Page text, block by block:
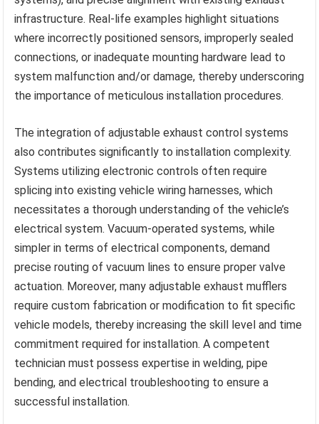
infrastructure. Real-life examples highlight situations
where incorrectly positioned sensors, improperly sealed
connections, or inadequate mounting hardware lead to
system malfunction and/or damage, thereby underscoring
the importance of meticulous installation procedures.
The integration of adjustable exhaust control systems
also contributes significantly to installation complexity.
Systems utilizing electronic controls often require
splicing into existing vehicle wiring harnesses, which
necessitates a thorough understanding of the vehicle’s
electrical system. Vacuum-operated systems, while
simpler in terms of electrical components, demand
precise routing of vacuum lines to ensure proper valve
actuation. Moreover, many adjustable exhaust mufflers
require custom fabrication or modification to fit specific
vehicle models, thereby increasing the skill level and time
commitment required for installation. A competent
technician must possess expertise in welding, pipe
bending, and electrical troubleshooting to ensure a
successful installation.